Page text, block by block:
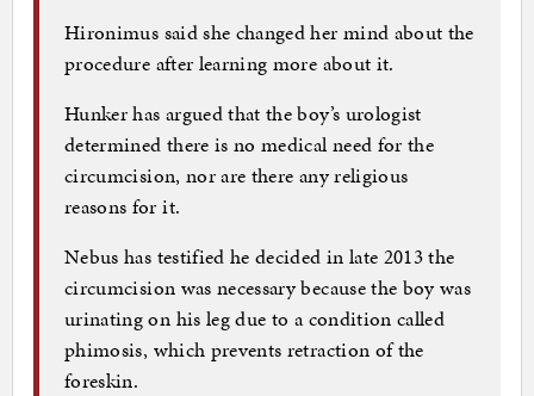
Hironimus said she changed her mind about the
procedure after learning more about it.
Hunker has argued that the boy’s urologist
determined there is no medical need for the
circumcision, nor are there any religious
reasons for it.
Nebus has testified he decided in late 2013 the
circumcision was necessary because the boy was
urinating on his leg due to a condition called
phimosis, which prevents retraction of the
foreskin.